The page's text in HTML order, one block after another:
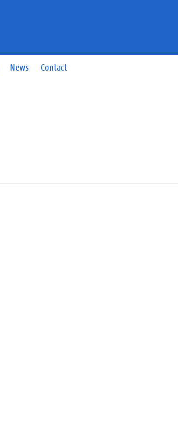
News Contact